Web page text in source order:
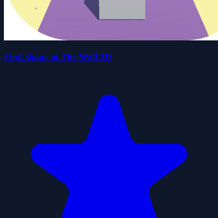
Find shape in The Wall 3D